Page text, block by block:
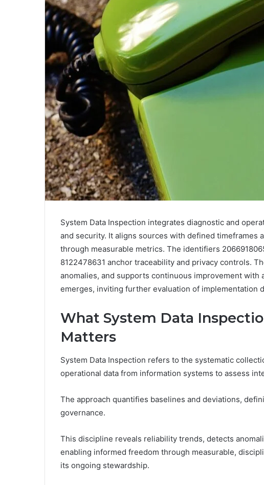
System Data Inspection integrates diagnostic and
and security. It aligns sources with defined timeframes
through measurable metrics. The identifiers
8122478631 anchor traceability and privacy controls.
anomalies, and supports continuous improvement with
emerges, inviting further evaluation of implementation
What System Data
Matters
System Data Inspection refers to the systematic
operational data from information systems to assess
The approach quantifies baselines and deviations,
governance.
This discipline reveals reliability trends, detects
enabling informed freedom through measurable,
its ongoing stewardship.